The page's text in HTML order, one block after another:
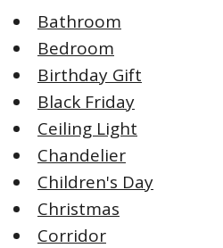
Bathroom
Bedroom
Birthday Gift
Black Friday
Ceiling Light
Chandelier
Children's Day
Christmas
Corridor